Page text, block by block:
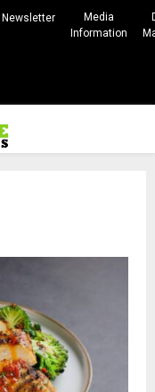
Newsletter
Media
Information